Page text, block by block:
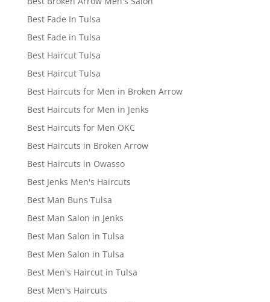
Best Fade In Tulsa
Best Fade in Tulsa
Best Haircut Tulsa
Best Haircut Tulsa
Best Haircuts for Men in Broken Arrow
Best Haircuts for Men in Jenks
Best Haircuts for Men OKC
Best Haircuts in Broken Arrow
Best Haircuts in Owasso
Best Jenks Men's Haircuts
Best Man Buns Tulsa
Best Man Salon in Jenks
Best Man Salon in Tulsa
Best Men Salon in Tulsa
Best Men's Haircut in Tulsa
Best Men's Haircuts